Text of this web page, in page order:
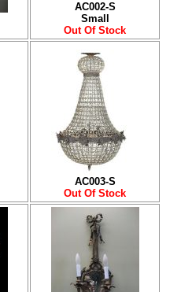
AC002-S
Small
Out Of Stock
AC003-S
Out Of Stock